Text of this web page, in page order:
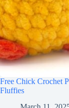
Free Chick Crochet
Fluffies